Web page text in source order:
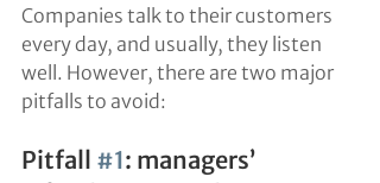
Companies talk to their customers
every day, and usually, they listen
well. However, there are two major
pitfalls to avoid:
Pitfall #1: managers’